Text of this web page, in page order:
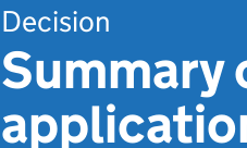
Decision
Summary